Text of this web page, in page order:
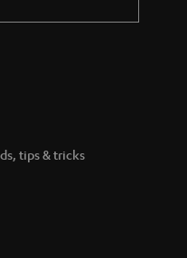
tips & tricks